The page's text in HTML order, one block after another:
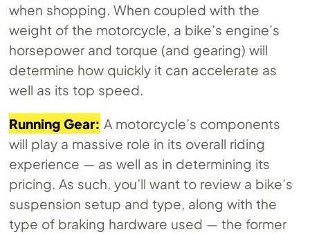
when shopping. When coupled with the
weight of the motorcycle, a bike’s engine’s
horsepower and torque (and gearing) will
determine how quickly it can accelerate as
well as its top speed.
Running Gear: A motorcycle’s components
will play a massive role in its overall riding
experience — as well as in determining its
pricing. As such, you’ll want to review a bike’s
suspension setup and type, along with the
type of braking hardware used — the former